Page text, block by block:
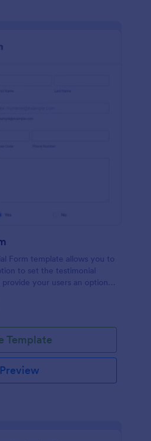
Form template allows you to
to set the testimonial
your users an option
Template
Preview